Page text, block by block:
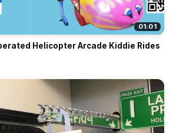
01:01
Helicopter Arcade Kiddie Rides